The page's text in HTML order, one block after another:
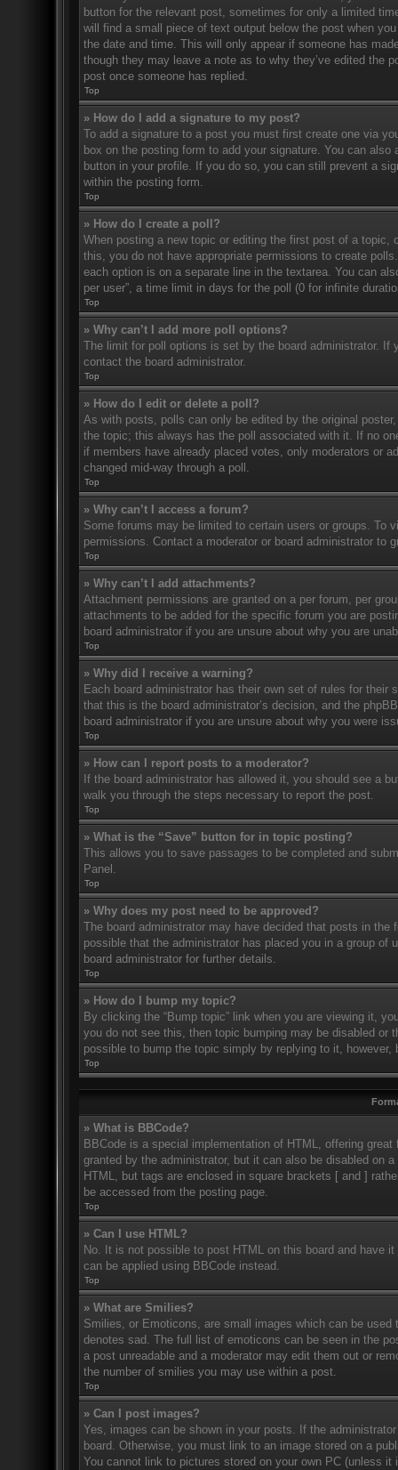
button for the relevant post, sometimes for only a limited
will find a small piece of text output below the post when
the date and time. This will only appear if someone has
though they may leave a note as to why they’ve edited the
post once someone has replied.
Top
» How do I add a signature to my post?
To add a signature to a post you must first create one via
box on the posting form to add your signature. You can
button in your profile. If you do so, you can still prevent a
within the posting form.
Top
» How do I create a poll?
When posting a new topic or editing the first post of a topic,
this, you do not have appropriate permissions to create
each option is on a separate line in the textarea. You can
per user”, a time limit in days for the poll (0 for infinite
Top
» Why can’t I add more poll options?
The limit for poll options is set by the board administrator. If
contact the board administrator.
Top
» How do I edit or delete a poll?
As with posts, polls can only be edited by the original
the topic; this always has the poll associated with it. If no
if members have already placed votes, only moderators or
changed mid-way through a poll.
Top
» Why can’t I access a forum?
Some forums may be limited to certain users or groups. To
permissions. Contact a moderator or board administrator to
Top
» Why can’t I add attachments?
Attachment permissions are granted on a per forum, per
attachments to be added for the specific forum you are
board administrator if you are unsure about why you are
Top
» Why did I receive a warning?
Each board administrator has their own set of rules for
that this is the board administrator’s decision, and the
board administrator if you are unsure about why you were
Top
» How can I report posts to a moderator?
If the board administrator has allowed it, you should see a
walk you through the steps necessary to report the post.
Top
» What is the “Save” button for in topic posting?
This allows you to save passages to be completed and
Panel.
Top
» Why does my post need to be approved?
The board administrator may have decided that posts in
possible that the administrator has placed you in a group
board administrator for further details.
Top
» How do I bump my topic?
By clicking the “Bump topic” link when you are viewing it,
you do not see this, then topic bumping may be disabled or
possible to bump the topic simply by replying to it,
Top
» What is BBCode?
BBCode is a special implementation of HTML, offering
granted by the administrator, but it can also be disabled on
HTML, but tags are enclosed in square brackets [ and ]
be accessed from the posting page.
Top
» Can I use HTML?
No. It is not possible to post HTML on this board and have
can be applied using BBCode instead.
Top
» What are Smilies?
Smilies, or Emoticons, are small images which can be
denotes sad. The full list of emoticons can be seen in the
a post unreadable and a moderator may edit them out or
the number of smilies you may use within a post.
Top
» Can I post images?
Yes, images can be shown in your posts. If the
board. Otherwise, you must link to an image stored on a
You cannot link to pictures stored on your own PC (unless